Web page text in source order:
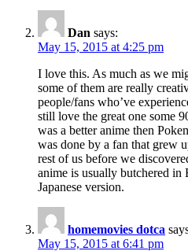
Dan says:
May 15, 2015 at 4:25 pm
I love this. As much as we
some of them are really
people/fans who’ve
still love the great one some
was a better anime then
was done by a fan that grew
rest of us before we
anime is usually butchered in
Japanese version.
homemovies dotca
May 15, 2015 at 6:41 pm